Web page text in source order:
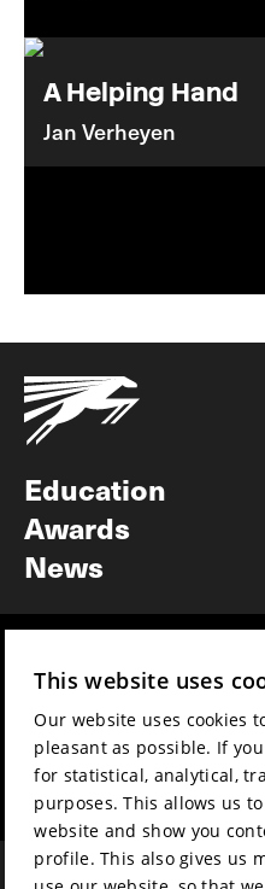
A Helping Hand
Jan Verheyen
Education
Awards
News
Film music
Partners
Press & Industry
Submit your film
This website uses
Our website uses cookies
pleasant as possible. If
for statistical, analytical,
purposes. This allows us
website and show you
profile. This also gives us